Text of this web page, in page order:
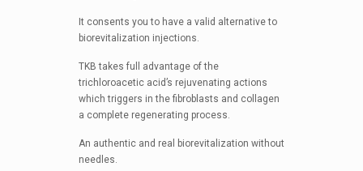
It consents you to have a valid alternative to
biorevitalization injections.
TKB takes full advantage of the
trichloroacetic acid’s rejuvenating actions
which triggers in the fibroblasts and collagen
a complete regenerating process.
An authentic and real biorevitalization without
needles.